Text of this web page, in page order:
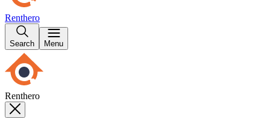
Renthero
Search Menu
Renthero